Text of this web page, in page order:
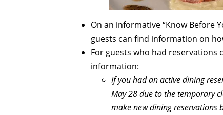
On an informative “Know Before
guests can find information on
For guests who had
information:
If you had an active dining
May 28 due to the temporary
make new dining reservations